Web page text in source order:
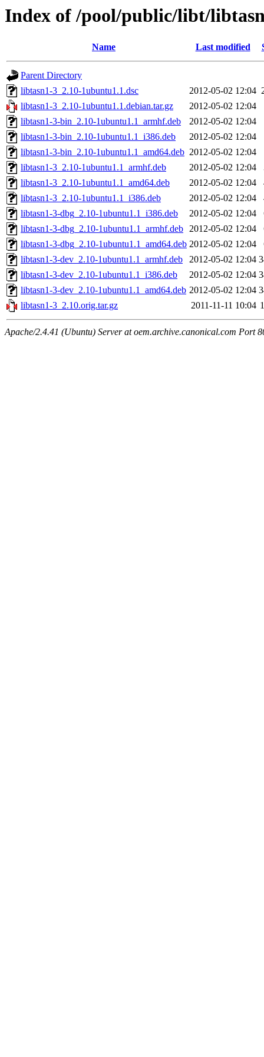
Index of /pool/public/libt/
Name Last modified
Parent Directory
libtasn1-3_2.10-1ubuntu1.1.dsc
2012-05-02 12:04
libtasn1-3_2.10-1ubuntu1.1.debian.tar.gz
2012-05-02 12:04
libtasn1-3-bin_2.10-1ubuntu1.1_armhf.deb
2012-05-02 12:04
libtasn1-3-bin_2.10-1ubuntu1.1_i386.deb
2012-05-02 12:04
libtasn1-3-bin_2.10-1ubuntu1.1_amd64.deb 2012-05-02 12:04
libtasn1-3_2.10-1ubuntu1.1_armhf.deb
2012-05-02 12:04
libtasn1-3_2.10-1ubuntu1.1_amd64.deb
2012-05-02 12:04
libtasn1-3_2.10-1ubuntu1.1_i386.deb
2012-05-02 12:04
libtasn1-3-dbg_2.10-1ubuntu1.1_i386.deb
2012-05-02 12:04
libtasn1-3-dbg_2.10-1ubuntu1.1_armhf.deb 2012-05-02 12:04
libtasn1-3-dbg_2.10-1ubuntu1.1_amd64.deb 2012-05-02 12:04
libtasn1-3-dev_2.10-1ubuntu1.1_armhf.deb
2012-05-02 12:04
libtasn1-3-dev_2.10-1ubuntu1.1_i386.deb
2012-05-02 12:04
libtasn1-3-dev_2.10-1ubuntu1.1_amd64.deb 2012-05-02 12:04
libtasn1-3_2.10.orig.tar.gz
2011-11-11 10:04
Apache/2.4.41 (Ubuntu) Server at oem.archive.canonical.com Port